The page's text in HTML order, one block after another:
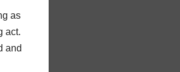
as
act.
and